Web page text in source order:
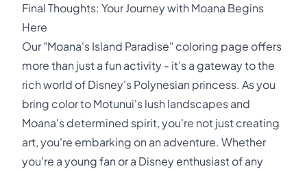
Final Thoughts: Your Journey with Moana Begins
Here
Our "Moana's Island Paradise" coloring page offers
more than just a fun activity - it's a gateway to the
rich world of Disney's Polynesian princess. As you
bring color to Motunui's lush landscapes and
Moana's determined spirit, you're not just creating
art, you're embarking on an adventure. Whether
you're a young fan or a Disney enthusiast of any